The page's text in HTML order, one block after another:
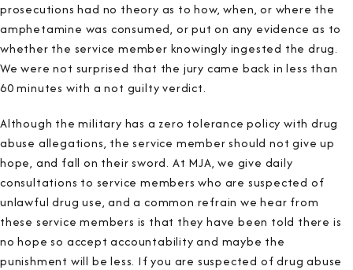
prosecutions had no theory as to how, when, or where the
amphetamine was consumed, or put on any evidence as to
whether the service member knowingly ingested the drug.
We were not surprised that the jury came back in less than
60 minutes with a not guilty verdict.
Although the military has a zero tolerance policy with drug
abuse allegations, the service member should not give up
hope, and fall on their sword. At MJA, we give daily
consultations to service members who are suspected of
unlawful drug use, and a common refrain we hear from
these service members is that they have been told there is
no hope so accept accountability and maybe the
punishment will be less. If you are suspected of drug abuse